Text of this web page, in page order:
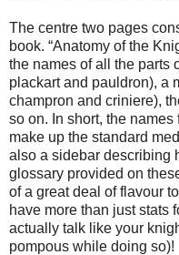
The centre two pages
book. “Anatomy of the
the names of all the parts
plackart and pauldron), a
champron and criniere),
so on. In short, the
make up the standard
also a sidebar describing
glossary provided on
of a great deal of flavour
have more than just stats
actually talk like your
pompous while doing so)!